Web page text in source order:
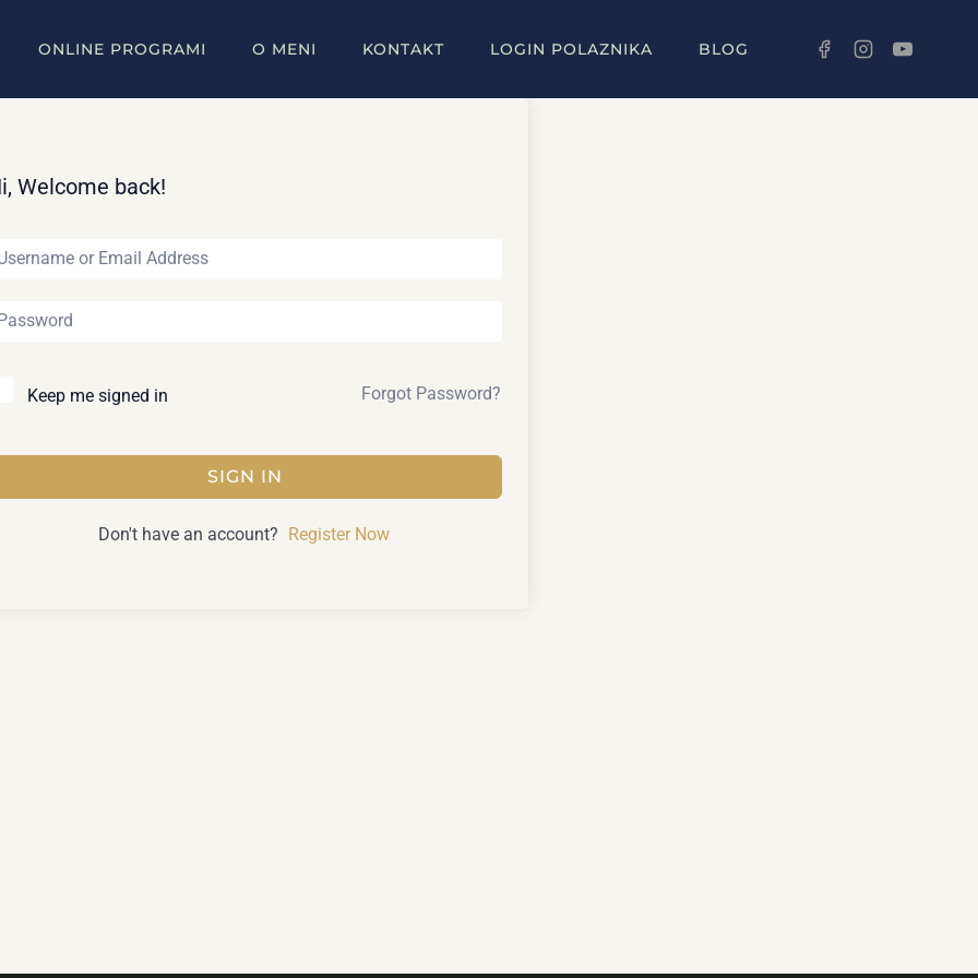
ONLINE PROGRAMI O MENI KONTAKT LOGIN POLAZNIKA BLOG
Welcome back!
Keep me signed in Forgot Password?
SIGN IN
Don't have an account? Register Now